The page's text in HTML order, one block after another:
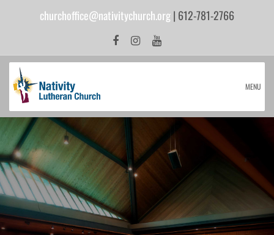
churchoffice@nativitychurch.org| 612-781-2766
MENU